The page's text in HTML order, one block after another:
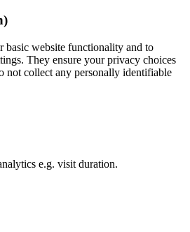
basic website functionality and to
They ensure your privacy choices
not collect any personally identifiable
e.g. visit duration.